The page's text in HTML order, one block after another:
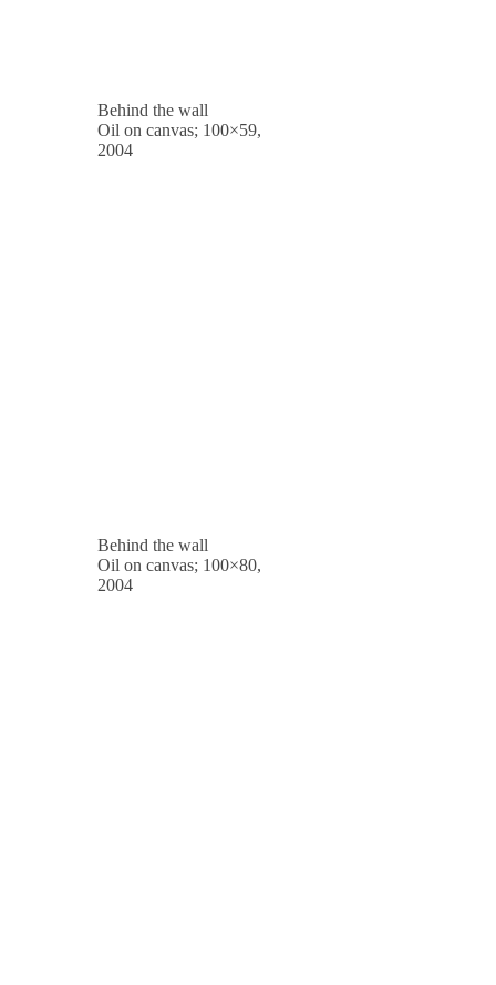
Behind the wall
Oil on canvas; 100×59,
2004
Behind the wall
Oil on canvas; 100×80,
2004